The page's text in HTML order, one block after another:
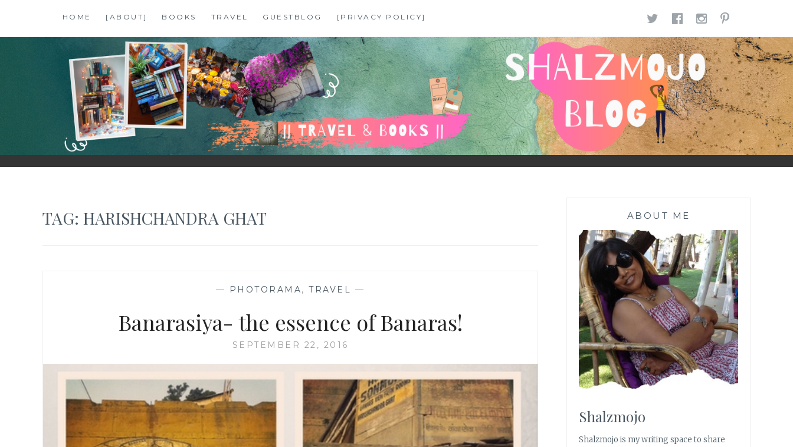
content
HOME [ABOUT] BOOKS TRAVEL GUESTBLOG [PRIVACY POLICY] TWITTER
FACEBOOK
SHALZMOJO
| TRAVEL & BOOKS |
TAG: HARISHCHANDRA GHAT
— PHOTORAMA,TRAVEL —
Banarasiya- the essence of Banaras!
SEPTEMBER 22, 2016
ABOUT ME
Shalzmojo
Shalzmojo is my writing space to share